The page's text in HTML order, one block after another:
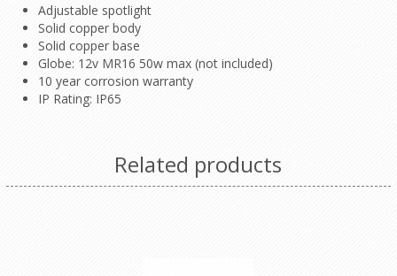
Adjustable spotlight
Solid copper body
Solid copper base
Globe: 12v MR16 50w max (not included)
10 year corrosion warranty
IP Rating: IP65
Related products